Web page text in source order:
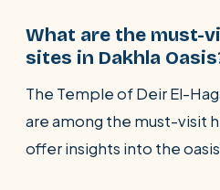
What are the must-
sites in Dakhla
The Temple of Deir El-
are among the must-visit
offer insights into the